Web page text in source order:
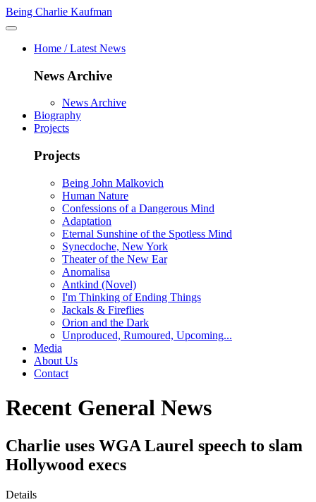
Being Charlie Kaufman
Home / Latest News
News Archive
News Archive
Biography
Projects
Projects
Being John Malkovich
Human Nature
Confessions of a Dangerous Mind
Adaptation
Eternal Sunshine of the Spotless Mind
Synecdoche, New York
Theater of the New Ear
Anomalisa
Antkind (Novel)
I'm Thinking of Ending Things
Jackals & Fireflies
Orion and the Dark
Unproduced, Rumoured, Upcoming...
Media
About Us
Contact
Recent General News
Charlie uses WGA Laurel speech to slam
Hollywood execs
Details